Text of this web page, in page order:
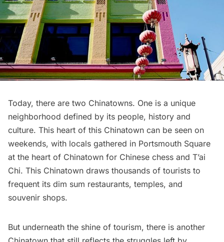
Today, there are two Chinatowns. One is a unique
neighborhood defined by its people, history and
culture. This heart of this Chinatown can be seen on
weekends, with locals gathered in Portsmouth Square
at the heart of Chinatown for Chinese chess and T’ai
Chi. This Chinatown draws thousands of tourists to
frequent its dim sum restaurants, temples, and
souvenir shops.
But underneath the shine of tourism, there is another